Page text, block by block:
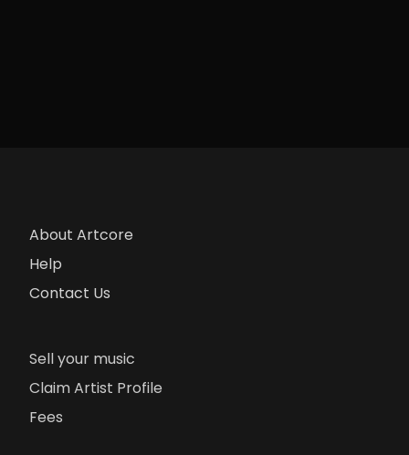
About Artcore
Help
Contact Us
Sell your music
Claim Artist Profile
Fees